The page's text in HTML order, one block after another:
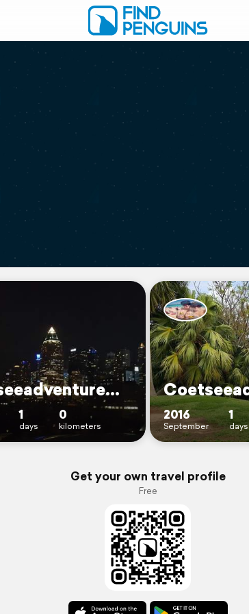
CoetseeadventureNewYork
1
days
0
kilometers
2016
September
1
days
Get your own travel profile
Free